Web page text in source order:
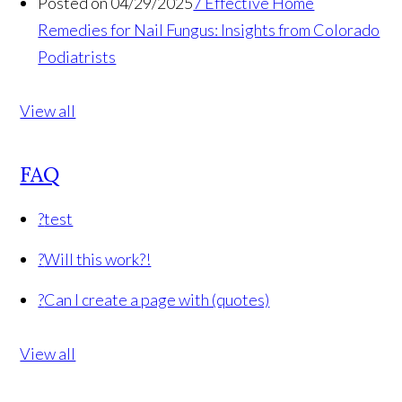
Remedies for Nail Fungus: Insights from Colorado
Podiatrists
View all
FAQ
?test
?Will this work?!
?Can I create a page with (quotes)
View all